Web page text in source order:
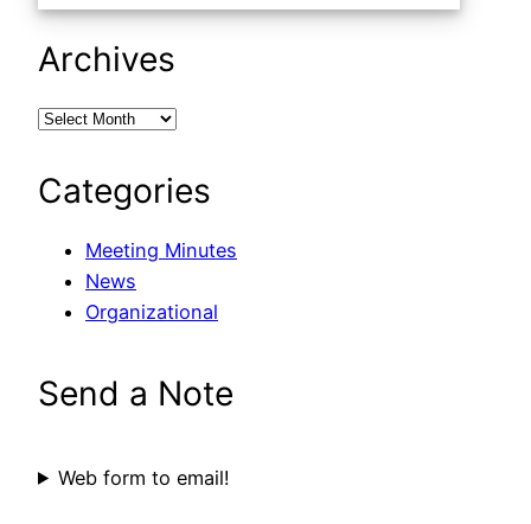
Archives
Categories
Meeting Minutes
News
Organizational
Send a Note
Web form to email!